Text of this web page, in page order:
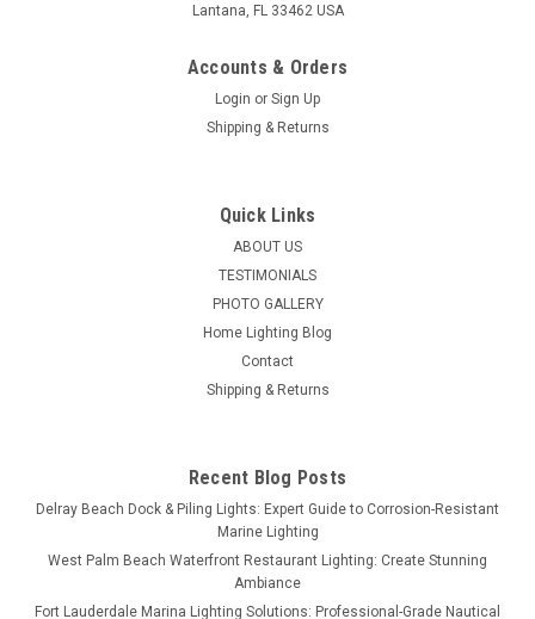
Lantana, FL 33462 USA
Accounts & Orders
Login or Sign Up
Shipping & Returns
Quick Links
ABOUT US
TESTIMONIALS
PHOTO GALLERY
Home Lighting Blog
Contact
Shipping & Returns
Recent Blog Posts
Delray Beach Dock & Piling Lights: Expert Guide to Corrosion-Resistant
Marine Lighting
West Palm Beach Waterfront Restaurant Lighting: Create Stunning
Ambiance
Fort Lauderdale Marina Lighting Solutions: Professional-Grade Nautical